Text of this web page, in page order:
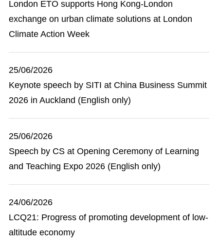
London ETO supports Hong Kong-London
exchange on urban climate solutions at London
Climate Action Week
25/06/2026
Keynote speech by SITI at China Business Summit
2026 in Auckland (English only)
25/06/2026
Speech by CS at Opening Ceremony of Learning
and Teaching Expo 2026 (English only)
24/06/2026
LCQ21: Progress of promoting development of low-
altitude economy